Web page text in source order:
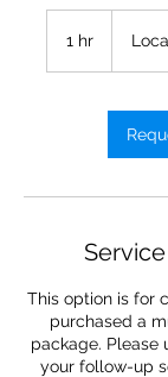
1 hr
This option is for
purchased a
package. Please
your follow-up